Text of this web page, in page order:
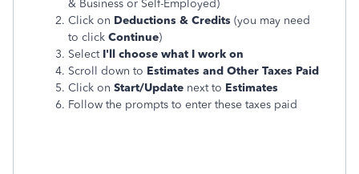
& Business or Self-Employed)
Click on Deductions & Credits (you may need
to click Continue)
Select I'll choose what I work on
Scroll down to Estimates and Other Taxes Paid
Click on Start/Update next to Estimates
Follow the prompts to enter these taxes paid